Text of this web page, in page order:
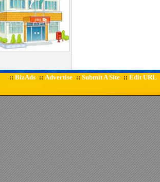
:: BizAds :: Advertise :: Submit A Site :: Edit URL